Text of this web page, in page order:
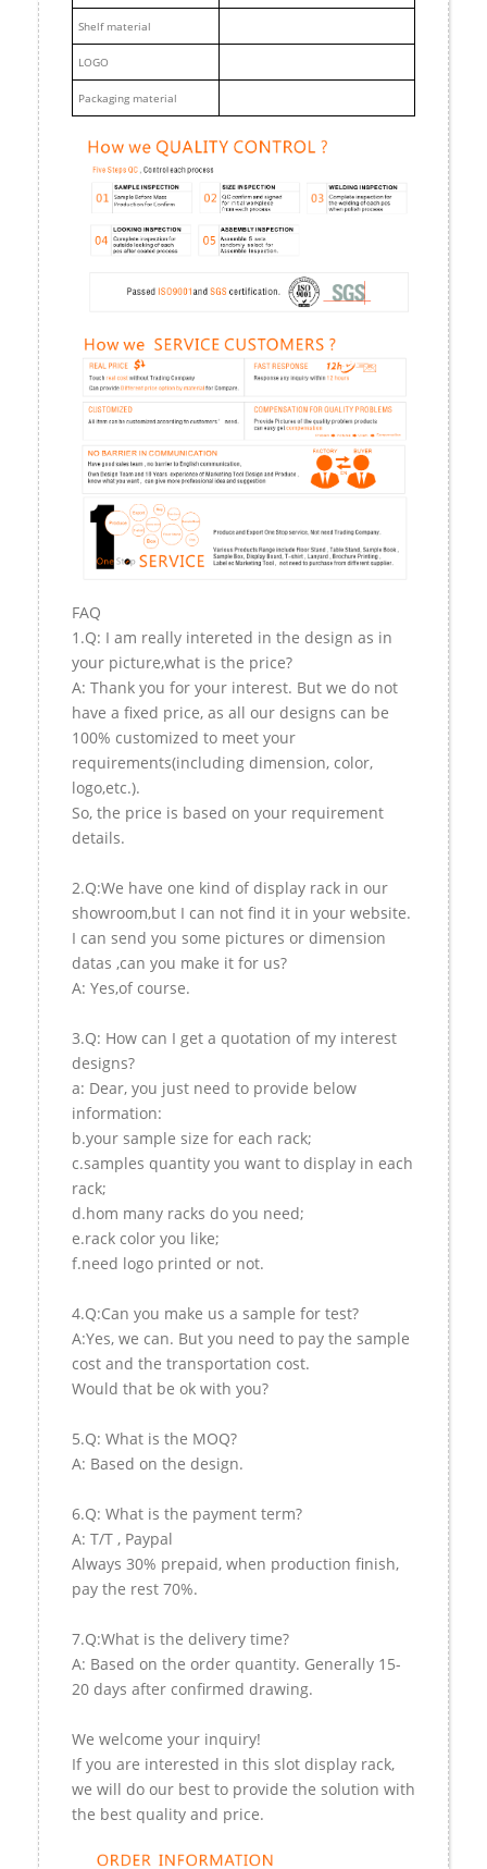
Shelf material
LOGO
Packaging material
FAQ
1.Q: I am really intereted in the design as in
your picture,what is the price?
A: Thank you for your interest. But we do not
have a fixed price, as all our designs can be
100% customized to meet your
requirements(including dimension, color,
logo,etc.).
So, the price is based on your requirement
details.
2.Q:We have one kind of display rack in our
showroom,but I can not find it in your website.
I can send you some pictures or dimension
datas ,can you make it for us?
A: Yes,of course.
3.Q: How can I get a quotation of my interest
designs?
a: Dear, you just need to provide below
information:
b.your sample size for each rack;
c.samples quantity you want to display in each
rack;
d.hom many racks do you need;
e.rack color you like;
f.need logo printed or not.
4.Q:Can you make us a sample for test?
A:Yes, we can. But you need to pay the sample
cost and the transportation cost.
Would that be ok with you?
5.Q: What is the MOQ?
A: Based on the design.
6.Q: What is the payment term?
A: T/T , Paypal
Always 30% prepaid, when production finish,
pay the rest 70%.
7.Q:What is the delivery time?
A: Based on the order quantity. Generally 15-
20 days after confirmed drawing.
We welcome your inquiry!
If you are interested in this slot display rack,
we will do our best to provide the solution with
the best quality and price.